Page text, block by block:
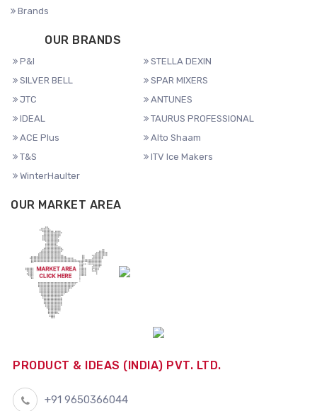
Brands
OUR BRANDS
P&I
STELLA DEXIN
SILVER BELL
SPAR MIXERS
JTC
ANTUNES
IDEAL
TAURUS PROFESSIONAL
ACE Plus
Alto Shaam
T&S
ITV Ice Makers
WinterHaulter
OUR MARKET AREA
PRODUCT & IDEAS (INDIA) PVT. LTD.
+91 9650366044